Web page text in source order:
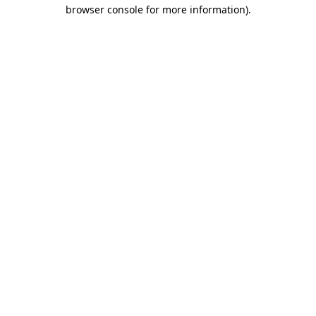
browser console for more information).